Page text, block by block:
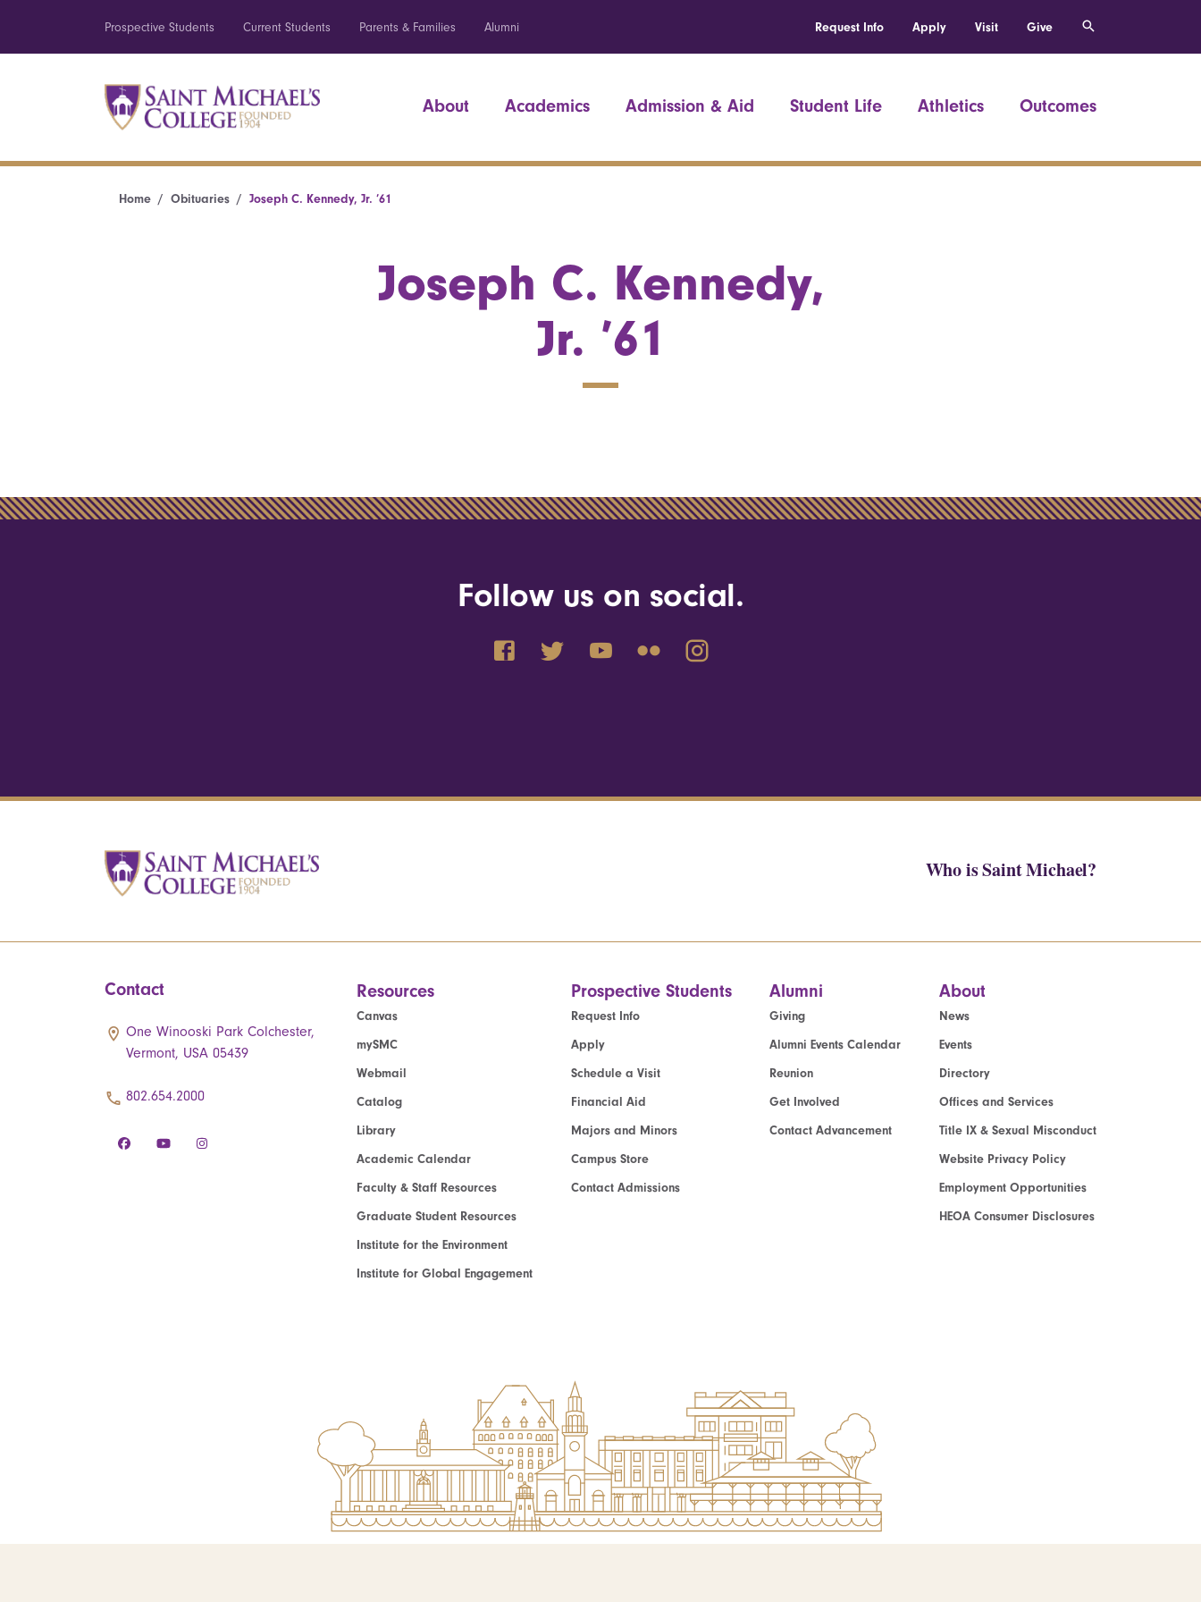
Prospective Students Current Students Parents & Families Alumni Request Info Apply Visit Give
About Academics Admission & Aid Student Life Athletics Outcomes
Home Obituaries Joseph C. Kennedy, Jr. ’61
Joseph C. Kennedy,
Jr. ’61
Follow us on social.
Who is Saint Michael?
Contact
One Winooski Park Colchester,
Vermont, USA 05439
802.654.2000
Resources
Canvas
mySMC
Webmail
Catalog
Library
Academic Calendar
Faculty & Staff Resources
Graduate Student Resources
Institute for the Environment
Institute for Global Engagement
Prospective Students
Request Info
Apply
Schedule a Visit
Financial Aid
Majors and Minors
Campus Store
Contact Admissions
Alumni
Giving
Alumni Events Calendar
Reunion
Get Involved
Contact Advancement
About
News
Events
Directory
Offices and Services
Title IX & Sexual Misconduct
Website Privacy Policy
Employment Opportunities
HEOA Consumer Disclosures